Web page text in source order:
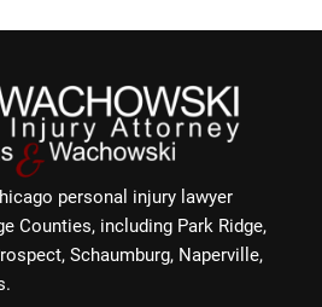
personal injury lawyer
Counties, including Park Ridge,
Schaumburg, Naperville,